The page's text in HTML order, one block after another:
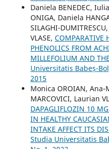
Daniela BENEDEC,
ONIGA, Daniela
SILAGHI-
VLASE, COMPARATIVE
PHENOLICS FROM
MILLEFOLIUM AND
Universitatis Babeș-
2015
Monica OROIAN, Ana-
MARCOVICI, Laurian
DAPAGLIFLOZIN 10
IN HEALTHY
INTAKE AFFECT ITS
Studia Universitatis